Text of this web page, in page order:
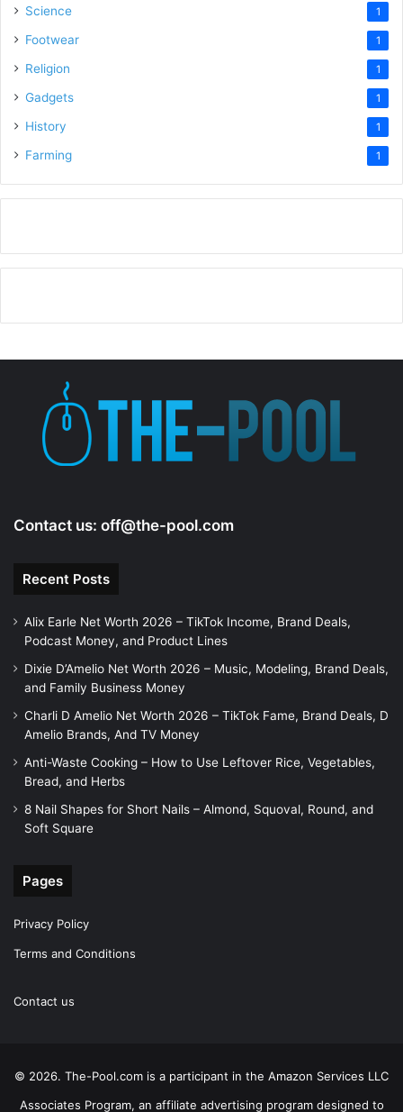
Science 1
Footwear 1
Religion 1
Gadgets 1
History 1
Farming 1
Contact us: off@the-pool.com
Recent Posts
Alix Earle Net Worth 2026 – TikTok Income, Brand Deals,
Podcast Money, and Product Lines
Dixie D’Amelio Net Worth 2026 – Music, Modeling, Brand Deals,
and Family Business Money
Charli D Amelio Net Worth 2026 – TikTok Fame, Brand Deals, D
Amelio Brands, And TV Money
Anti-Waste Cooking – How to Use Leftover Rice, Vegetables,
Bread, and Herbs
8 Nail Shapes for Short Nails – Almond, Squoval, Round, and
Soft Square
Pages
Privacy Policy
Terms and Conditions
Contact us
© 2026. The-Pool.com is a participant in the Amazon Services LLC
Associates Program, an affiliate advertising program designed to